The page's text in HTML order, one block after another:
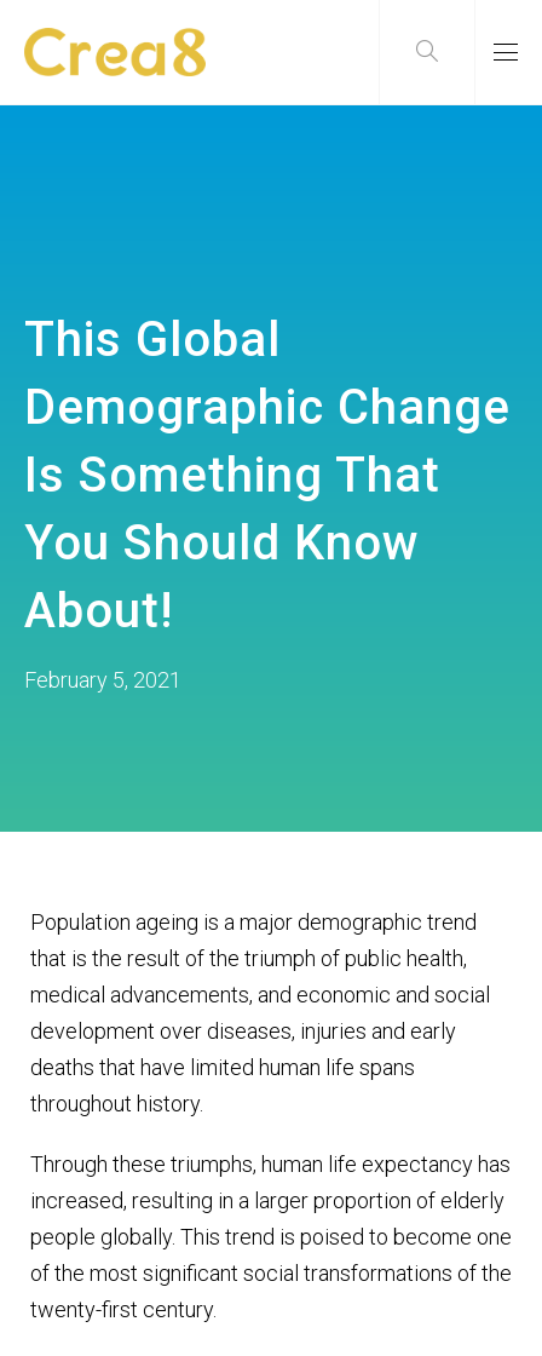
This Global
Demographic Change
Is Something That
You Should Know
About!
February 5, 2021
Population ageing is a major demographic trend
that is the result of the triumph of public health,
medical advancements, and economic and social
development over diseases, injuries and early
deaths that have limited human life spans
throughout history.
Through these triumphs, human life expectancy has
increased, resulting in a larger proportion of elderly
people globally. This trend is poised to become one
of the most significant social transformations of the
twenty-first century.